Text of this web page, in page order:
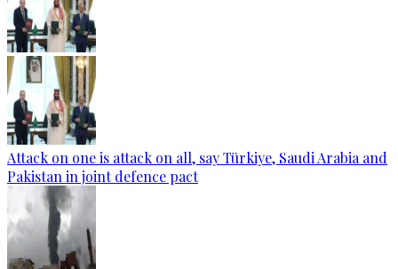
Attack on one is attack on all, say Türkiye, Saudi Arabia and
Pakistan in joint defence pact